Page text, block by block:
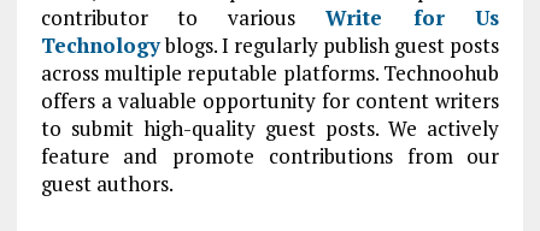
contributor to various Write for Us
Technologyblogs. I regularly publish guest posts
across multiple reputable platforms. Technoohub
offers a valuable opportunity for content writers
to submit high-quality guest posts. We actively
feature and promote contributions from our
guest authors.